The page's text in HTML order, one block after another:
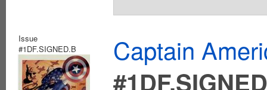
Issue
#1DF.SIGNED.B
Captain